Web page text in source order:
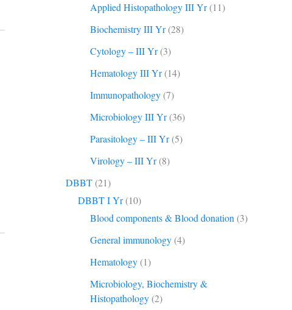
Applied Histopathology III Yr(11)
Biochemistry III Yr(28)
Cytology – III Yr(3)
Hematology III Yr(14)
Immunopathology (7)
Microbiology III Yr(36)
Parasitology – III Yr(5)
Virology – III Yr(8)
DBBT (21)
DBBT I Yr(10)
Blood components & Blood donation (3)
General immunology (4)
Hematology (1)
Microbiology, Biochemistry &
Histopathology (2)